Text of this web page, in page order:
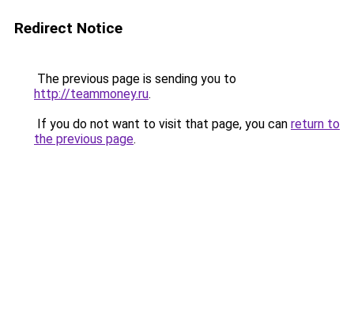
Redirect Notice
The previous page is sending you to
http://teammoney.ru.
If you do not want to visit that page, you can return to
the previous page.